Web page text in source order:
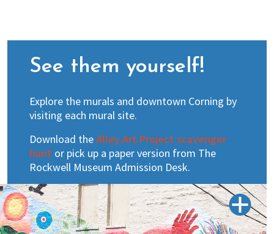
See them yourself!
Explore the murals and downtown Corning by
visiting each mural site.
Download theAlley Art Project scavenger
hunt or pick up a paper version from The
Rockwell Museum Admission Desk.